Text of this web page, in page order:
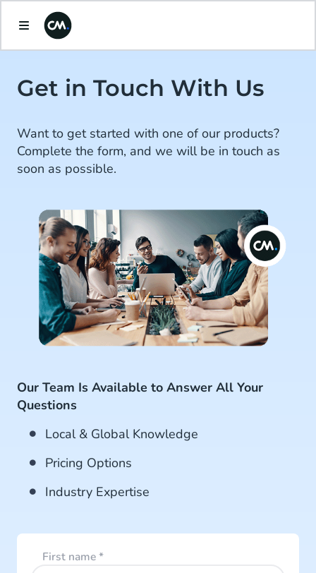
Get in Touch With Us
Want to get started with one of our products?
Complete the form, and we will be in touch as
soon as possible.
Our Team Is Available to Answer All Your
Questions
Local & Global Knowledge
Pricing Options
Industry Expertise
First name*